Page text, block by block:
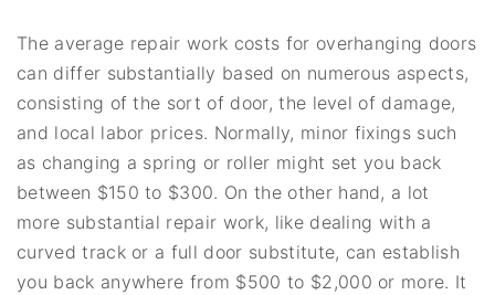
The average repair work costs for overhanging doors
can differ substantially based on numerous aspects,
consisting of the sort of door, the level of damage,
and local labor prices. Normally, minor fixings such
as changing a spring or roller might set you back
between $150 to $300. On the other hand, a lot
more substantial repair work, like dealing with a
curved track or a full door substitute, can establish
you back anywhere from $500 to $2,000 or more. It